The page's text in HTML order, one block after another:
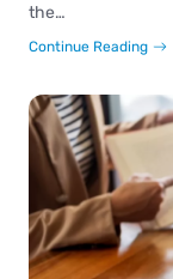
the…
Continue Reading